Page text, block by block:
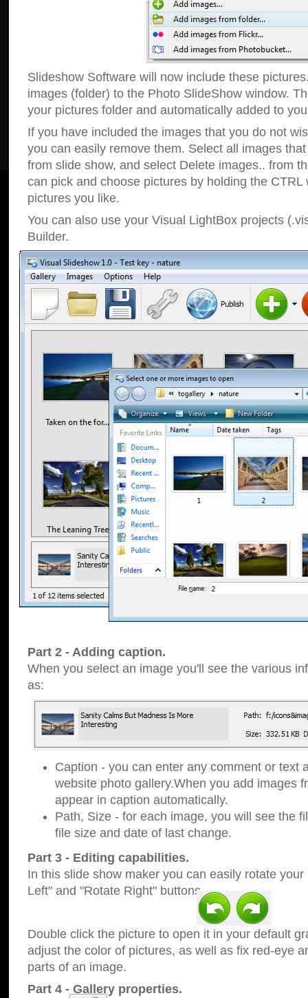
Slideshow Software will now include these
images (folder) to the Photo SlideShow window.
your pictures folder and automatically added to
If you have included the images that you do not
you can easily remove them. Select all images
from slide show, and select Delete images.. from
can pick and choose pictures by holding the CTRL
pictures you like.
You can also use your Visual LightBox projects
Builder.
Part 2 - Adding caption.
When you select an image you'll see the various
as:
Caption - you can enter any comment or text
website photo gallery.When you add images
appear in caption automatically.
Path, Size - for each image, you will see the
file size and date of last change.
Part 3 - Editing capabilities.
In this slide show maker you can easily rotate
Left" and "Rotate Right" buttons.
Double click the picture to open it in your default
adjust the color of pictures, as well as fix red-eye
parts of an image.
Part 4 - Gallery properties.